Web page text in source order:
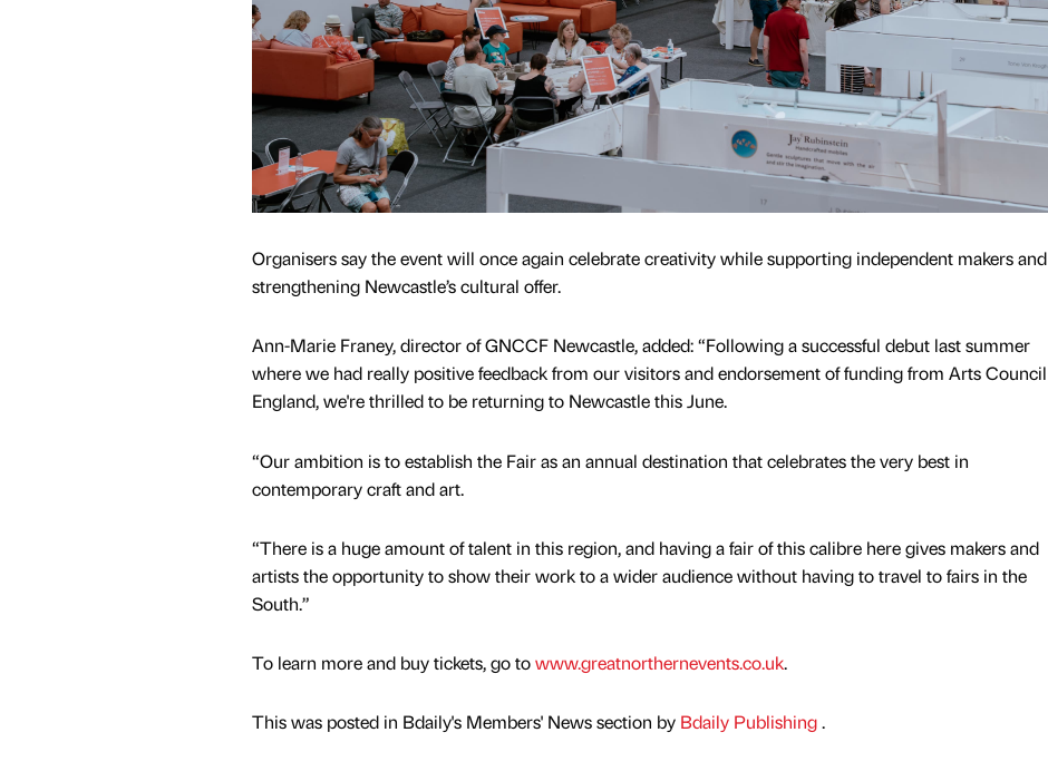
Organisers say the event will once again celebrate creativity while supporting independent makers and
strengthening Newcastle’s cultural offer.
Ann-Marie Franey, director of GNCCF Newcastle, added: “Following a successful debut last summer
where we had really positive feedback from our visitors and endorsement of funding from Arts Council
England, we're thrilled to be returning to Newcastle this June.
“Our ambition is to establish the Fair as an annual destination that celebrates the very best in
contemporary craft and art.
“There is a huge amount of talent in this region, and having a fair of this calibre here gives makers and
artists the opportunity to show their work to a wider audience without having to travel to fairs in the
South.”
To learn more and buy tickets, go towww.greatnorthernevents.co.uk.
This was posted in Bdaily's Members' News section by Bdaily Publishing.